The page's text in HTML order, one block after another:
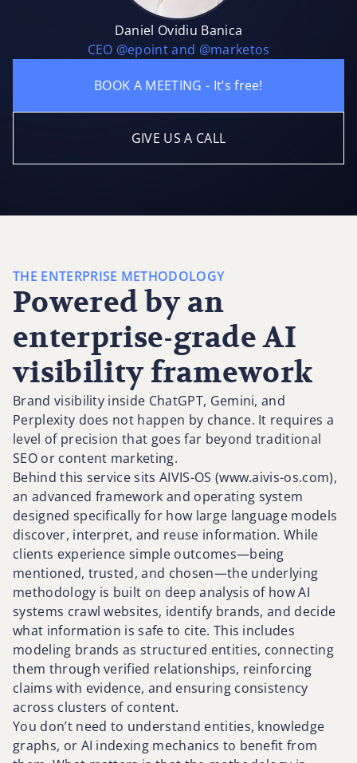
Daniel Ovidiu Banica
CEO @epoint and @marketos
BOOK A MEETING - It’s free!
GIVE US A CALL
THE ENTERPRISE METHODOLOGY
Powered by an
enterprise-grade AI
visibility framework
Brand visibility inside ChatGPT, Gemini, and
Perplexity does not happen by chance. It requires a
level of precision that goes far beyond traditional
SEO or content marketing.
Behind this service sits AIVIS-OS (www.aivis-os.com),
an advanced framework and operating system
designed specifically for how large language models
discover, interpret, and reuse information. While
clients experience simple outcomes—being
mentioned, trusted, and chosen—the underlying
methodology is built on deep analysis of how AI
systems crawl websites, identify brands, and decide
what information is safe to cite. This includes
modeling brands as structured entities, connecting
them through verified relationships, reinforcing
claims with evidence, and ensuring consistency
across clusters of content.
You don’t need to understand entities, knowledge
graphs, or AI indexing mechanics to benefit from